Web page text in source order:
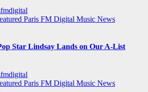
Paris FM Digital Music News
Star Lindsay Lands on Our A-List
Paris FM Digital Music News